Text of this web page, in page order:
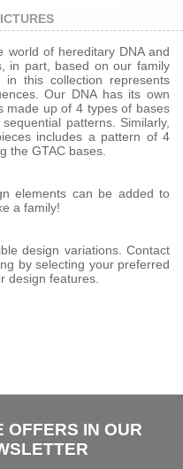
world of hereditary DNA and
in part, based on our family
this collection represents
Our DNA has its own
made up of 4 types of bases
patterns. Similarly,
includes a pattern of 4
the GTAC bases.
elements can be added to
a family!
design variations. Contact
by selecting your preferred
design features.
OFFERS IN OUR